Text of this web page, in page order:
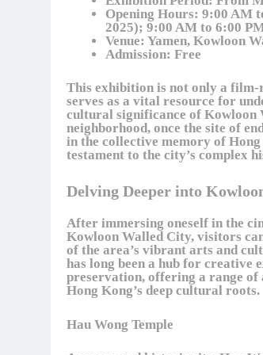
Opening Hours: 9:00 AM
2025); 9:00 AM to 6:00
Venue: Yamen, Kowloon
Admission: Free
This exhibition is not only a film-
serves as a vital resource for
cultural significance of Kowloon
neighborhood, once the site of
in the collective memory of Hong
testament to the city’s complex
Delving Deeper into
After immersing oneself in the
Kowloon Walled City, visitors
of the area’s vibrant arts and
has long been a hub for creative
preservation, offering a range of
Hong Kong’s deep cultural roots.
Hau Wong Temple